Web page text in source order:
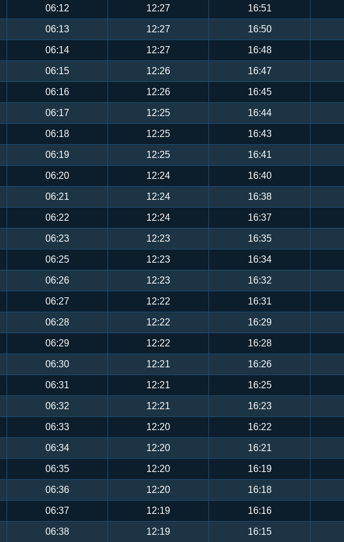
06:12 12:27 16:51
06:13 12:27 16:50
06:14 12:27 16:48
06:15 12:26 16:47
06:16 12:26 16:45
06:17 12:25 16:44
06:18 12:25 16:43
06:19 12:25 16:41
06:20 12:24 16:40
06:21 12:24 16:38
06:22 12:24 16:37
06:23 12:23 16:35
06:25 12:23 16:34
06:26 12:23 16:32
06:27 12:22 16:31
06:28 12:22 16:29
06:29 12:22 16:28
06:30 12:21 16:26
06:31 12:21 16:25
06:32 12:21 16:23
06:33 12:20 16:22
06:34 12:20 16:21
06:35 12:20 16:19
06:36 12:20 16:18
06:37 12:19 16:16
06:38 12:19 16:15